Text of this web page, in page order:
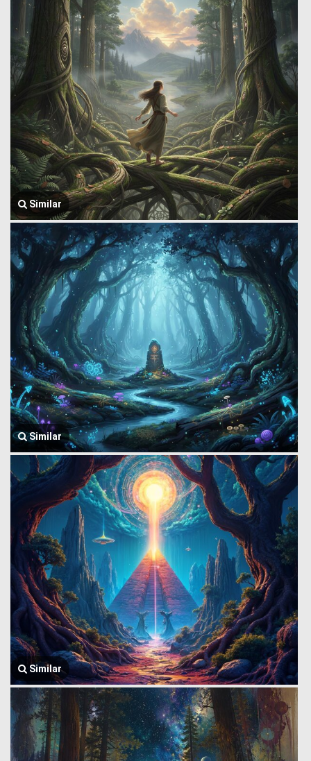
Similar
Similar
Similar